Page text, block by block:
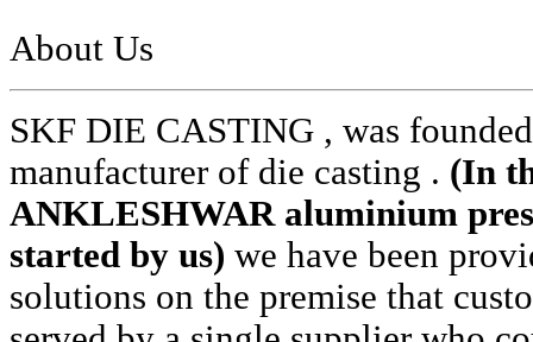
About Us
SKF DIE CASTING , was
manufacturer of die casting . (In
ANKLESHWAR aluminium
started by us) we have been
solutions on the premise that